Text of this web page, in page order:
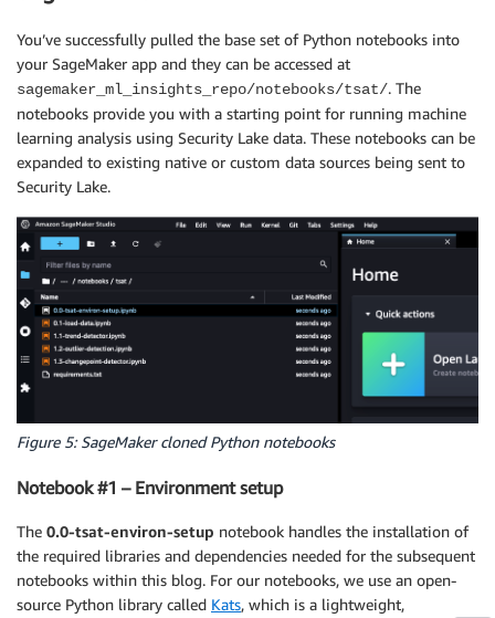
You’ve successfully pulled the base set of Python notebooks into
your SageMaker app and they can be accessed at
sagemaker_ml_insights_repo/notebooks/tsat/. The
notebooks provide you with a starting point for running machine
learning analysis using Security Lake data. These notebooks can be
expanded to existing native or custom data sources being sent to
Security Lake.
Figure 5: SageMaker cloned Python notebooks
Notebook #1 – Environment setup
The 0.0-tsat-environ-setup notebook handles the installation of
the required libraries and dependencies needed for the subsequent
notebooks within this blog. For our notebooks, we use an open-
source Python library called Kats, which is a lightweight,